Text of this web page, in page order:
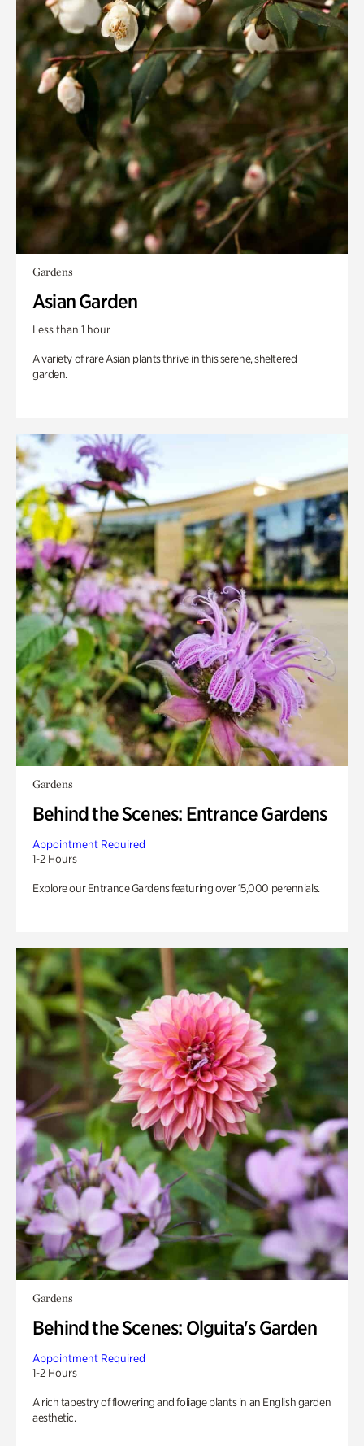
Gardens
Asian Garden
Less than 1 hour
A variety of rare Asian plants thrive in this serene, sheltered
garden.
Gardens
Behind the Scenes: Entrance Gardens
Appointment Required
1-2 Hours
Explore our Entrance Gardens featuring over 15,000 perennials.
Gardens
Behind the Scenes: Olguita's Garden
Appointment Required
1-2 Hours
A rich tapestry of flowering and foliage plants in an English garden
aesthetic.